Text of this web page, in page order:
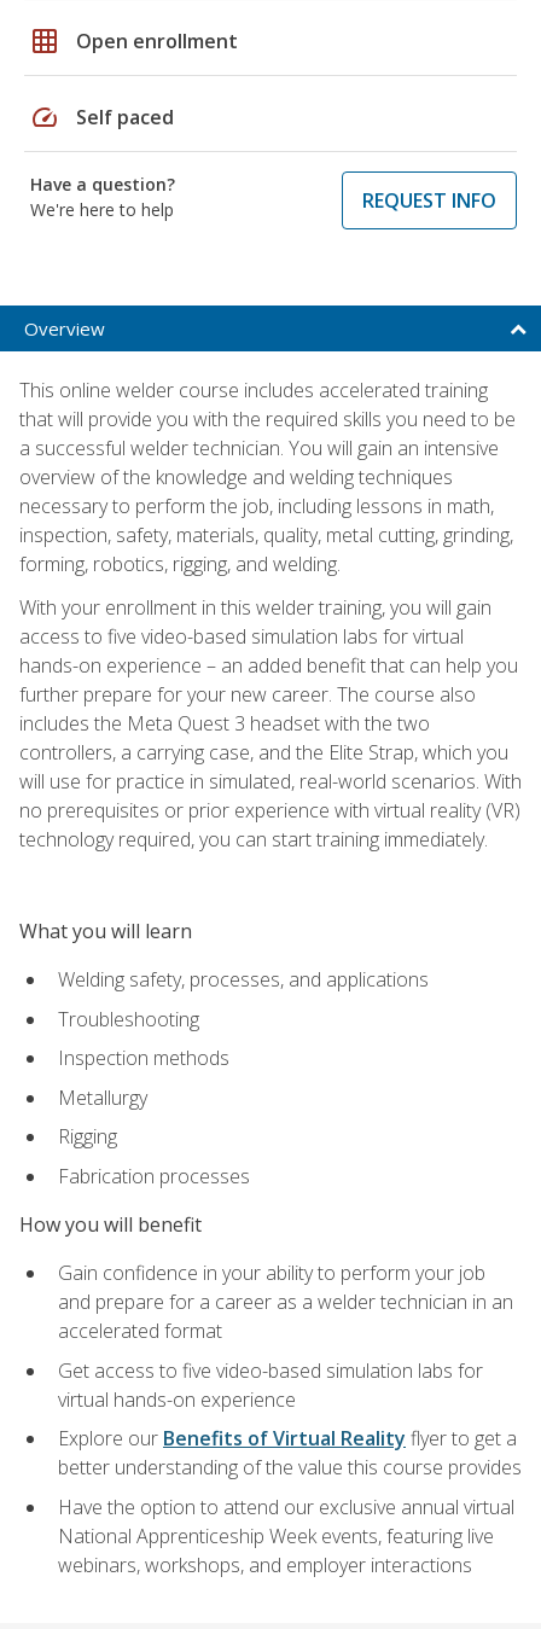
grid_on Open enrollment
speed Self paced
Have a question?
We're here to help
REQUEST INFO
Overview
This online welder course includes accelerated training
that will provide you with the required skills you need to be
a successful welder technician. You will gain an intensive
overview of the knowledge and welding techniques
necessary to perform the job, including lessons in math,
inspection, safety, materials, quality, metal cutting, grinding,
forming, robotics, rigging, and welding.
With your enrollment in this welder training, you will gain
access to five video-based simulation labs for virtual
hands-on experience – an added benefit that can help you
further prepare for your new career. The course also
includes the Meta Quest 3 headset with the two
controllers, a carrying case, and the Elite Strap, which you
will use for practice in simulated, real-world scenarios. With
no prerequisites or prior experience with virtual reality (VR)
technology required, you can start training immediately.
What you will learn
Welding safety, processes, and applications
Troubleshooting
Inspection methods
Metallurgy
Rigging
Fabrication processes
How you will benefit
Gain confidence in your ability to perform your job
and prepare for a career as a welder technician in an
accelerated format
Get access to five video-based simulation labs for
virtual hands-on experience
Explore our Benefits of Virtual Reality flyer to get a
better understanding of the value this course provides
Have the option to attend our exclusive annual virtual
National Apprenticeship Week events, featuring live
webinars, workshops, and employer interactions